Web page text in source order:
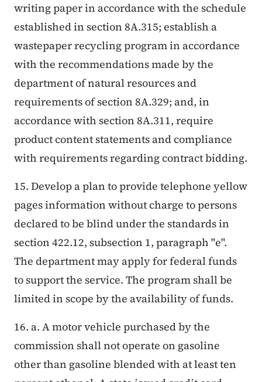
writing paper in accordance with the schedule
established in section 8A.315; establish a
wastepaper recycling program in accordance
with the recommendations made by the
department of natural resources and
requirements of section 8A.329; and, in
accordance with section 8A.311, require
product content statements and compliance
with requirements regarding contract bidding.
15. Develop a plan to provide telephone yellow
pages information without charge to persons
declared to be blind under the standards in
section 422.12, subsection 1, paragraph "e".
The department may apply for federal funds
to support the service. The program shall be
limited in scope by the availability of funds.
16. a. A motor vehicle purchased by the
commission shall not operate on gasoline
other than gasoline blended with at least ten